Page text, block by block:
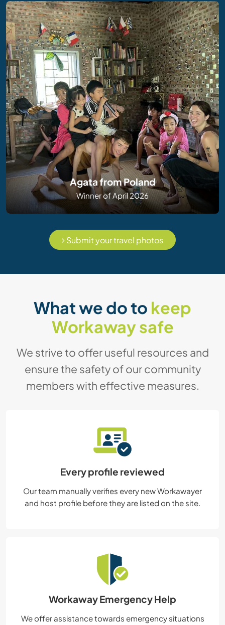
Agata from Poland
Winner of April 2026
Submit your travel photos
What we do to keep
Workaway safe
We strive to offer useful resources and
ensure the safety of our community
members with effective measures.
Every profile reviewed
Our team manually verifies every new Workawayer
and host profile before they are listed on the site.
Workaway Emergency Help
We offer assistance towards emergency situations